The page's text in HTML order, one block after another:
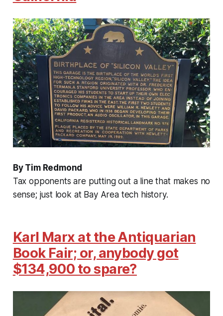
By Tim Redmond
Tax opponents are putting out a line that makes no
sense; just look at Bay Area tech history.
Karl Marx at the Antiquarian
Book Fair; or, anybody got
$134,900 to spare?